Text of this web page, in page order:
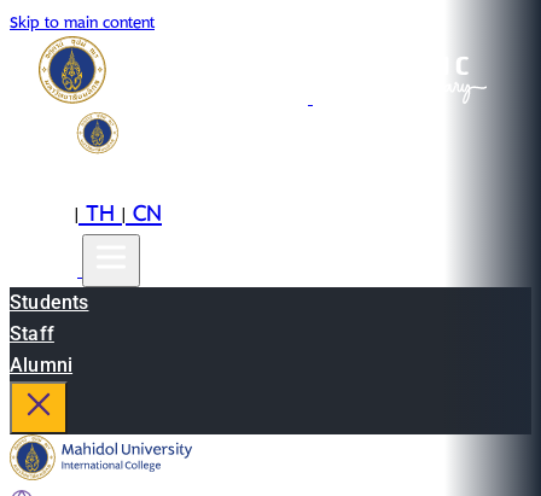
Skip to main content
|TH|CN
Students
Staff
Alumni